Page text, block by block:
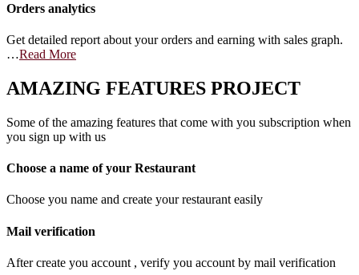
Orders analytics
Get detailed report about your orders and earning with sales graph.
…Read More
AMAZING FEATURES PROJECT
Some of the amazing features that come with you subscription when
you sign up with us
Choose a name of your Restaurant
Choose you name and create your restaurant easily
Mail verification
After create you account , verify you account by mail verification